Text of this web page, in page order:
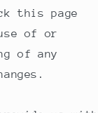
this page
of or
of any